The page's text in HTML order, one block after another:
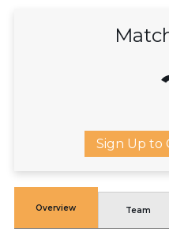
Sign Up to
Overview Team